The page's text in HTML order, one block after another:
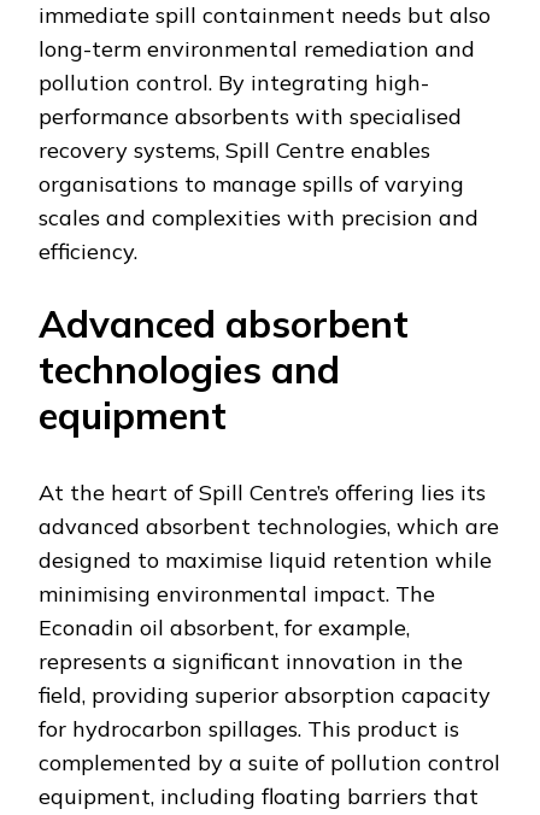
immediate spill containment needs but also
long-term environmental remediation and
pollution control. By integrating high-
performance absorbents with specialised
recovery systems, Spill Centre enables
organisations to manage spills of varying
scales and complexities with precision and
efficiency.
Advanced absorbent
technologies and
equipment
At the heart of Spill Centre’s offering lies its
advanced absorbent technologies, which are
designed to maximise liquid retention while
minimising environmental impact. The
Econadin oil absorbent, for example,
represents a significant innovation in the
field, providing superior absorption capacity
for hydrocarbon spillages. This product is
complemented by a suite of pollution control
equipment, including floating barriers that